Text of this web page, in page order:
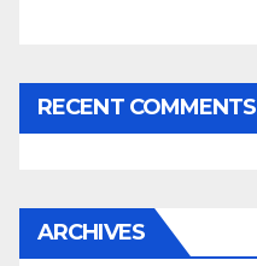
RECENT COMMENTS
ARCHIVES